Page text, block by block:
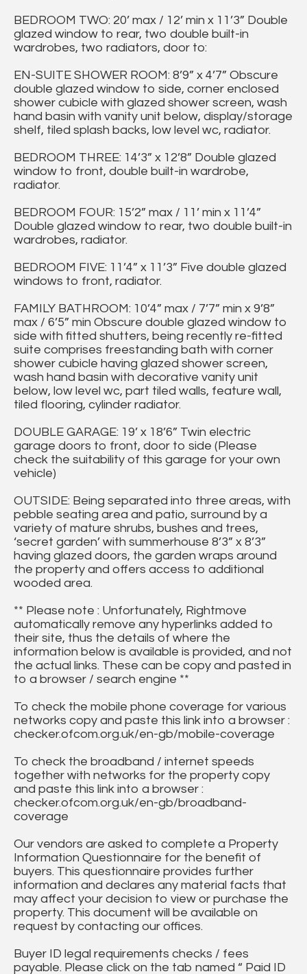
BEDROOM TWO: 20’ max / 12’ min x 11’3” Double
glazed window to rear, two double built-in
wardrobes, two radiators, door to:
EN-SUITE SHOWER ROOM: 8’9” x 4’7” Obscure
double glazed window to side, corner enclosed
shower cubicle with glazed shower screen, wash
hand basin with vanity unit below, display/storage
shelf, tiled splash backs, low level wc, radiator.
BEDROOM THREE: 14’3” x 12’8” Double glazed
window to front, double built-in wardrobe,
radiator.
BEDROOM FOUR: 15’2” max / 11’ min x 11’4”
Double glazed window to rear, two double built-in
wardrobes, radiator.
BEDROOM FIVE: 11’4” x 11’3” Five double glazed
windows to front, radiator.
FAMILY BATHROOM: 10’4” max / 7’7” min x 9’8”
max / 6’5” min Obscure double glazed window to
side with fitted shutters, being recently re-fitted
suite comprises freestanding bath with corner
shower cubicle having glazed shower screen,
wash hand basin with decorative vanity unit
below, low level wc, part tiled walls, feature wall,
tiled flooring, cylinder radiator.
DOUBLE GARAGE: 19’ x 18’6” Twin electric
garage doors to front, door to side (Please
check the suitability of this garage for your own
vehicle)
OUTSIDE: Being separated into three areas, with
pebble seating area and patio, surround by a
variety of mature shrubs, bushes and trees,
‘secret garden’ with summerhouse 8’3” x 8’3”
having glazed doors, the garden wraps around
the property and offers access to additional
wooded area.
** Please note : Unfortunately, Rightmove
automatically remove any hyperlinks added to
their site, thus the details of where the
information below is available is provided, and not
the actual links. These can be copy and pasted in
to a browser / search engine **
To check the mobile phone coverage for various
networks copy and paste this link into a browser :
checker.ofcom.org.uk/en-gb/mobile-coverage
To check the broadband / internet speeds
together with networks for the property copy
and paste this link into a browser :
checker.ofcom.org.uk/en-gb/broadband-
coverage
Our vendors are asked to complete a Property
Information Questionnaire for the benefit of
buyers. This questionnaire provides further
information and declares any material facts that
may affect your decision to view or purchase the
property. This document will be available on
request by contacting our offices.
Buyer ID legal requirements checks / fees
payable. Please click on the tab named “ Paid ID